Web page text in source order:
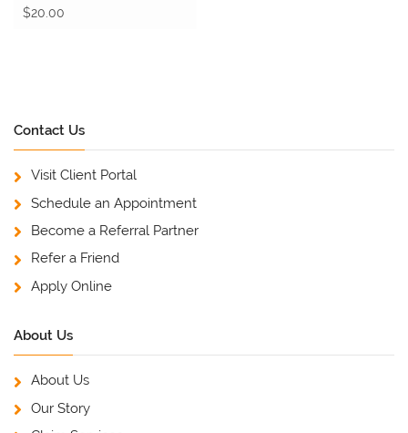
$20.00
Contact Us
Visit Client Portal
Schedule an Appointment
Become a Referral Partner
Refer a Friend
Apply Online
About Us
About Us
Our Story